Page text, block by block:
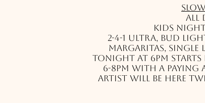
All
Kids
2-4-1 Ultra, Bud
margaritas, single
Tonight at 6pm
6-8pm with a
artist will be here